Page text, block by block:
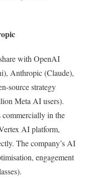
with OpenAI
Anthropic (Claude),
source strategy
Meta AI users).
commercially in the
AI platform,
The company’s AI
engagement